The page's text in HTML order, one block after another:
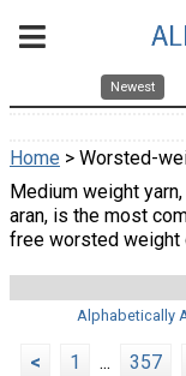
Newest
Home > Worsted-
Medium weight
aran, is the most
free worsted weight
Alphabetically
< 1 ... 357